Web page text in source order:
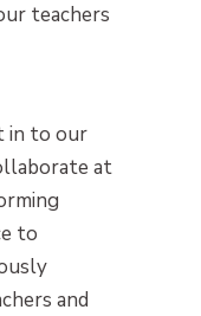
teachers
in to our
at
to
and